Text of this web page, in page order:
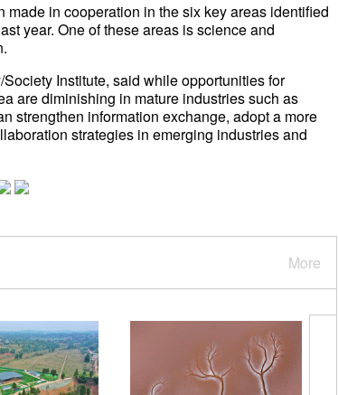
in cooperation in the six key areas identified
year. One of these areas is science and
Institute, said while opportunities for
are diminishing in mature industries such as
strengthen information exchange, adopt a more
strategies in emerging industries and
More